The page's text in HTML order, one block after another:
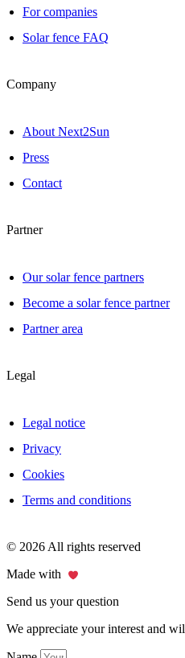
For companies
Solar fence FAQ
Company
About Next2Sun
Press
Contact
Partner
Our solar fence partners
Become a solar fence partner
Partner area
Legal
Legal notice
Privacy
Cookies
Terms and conditions
© 2026 All rights reserved
Made with
Send us your question
We appreciate your interest and